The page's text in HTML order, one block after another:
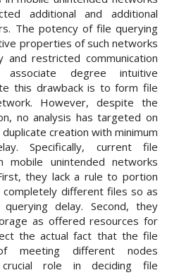
additional and additional
The potency of file querying
properties of such networks
restricted communication
degree intuitive
this drawback is to form file
However, despite the
no analysis has targeted on
creation with minimum
Specifically, current file
mobile unintended networks
they lack a rule to portion
different files so as
delay. Second, they
as offered resources for
the actual fact that the file
meeting different nodes
role in deciding file